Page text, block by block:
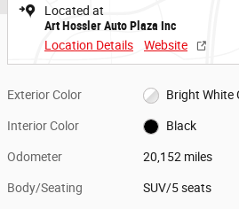
Located at
Art Hossler Auto Plaza Inc
Location Details
Website
Exterior Color Bright White
Interior Color Black
Odometer 20,152 miles
Body/Seating SUV/5 seats